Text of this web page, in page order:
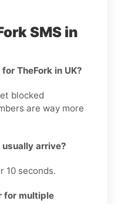
SMS in
TheFork in UK?
blocked
are way more
arrive?
10 seconds.
for multiple